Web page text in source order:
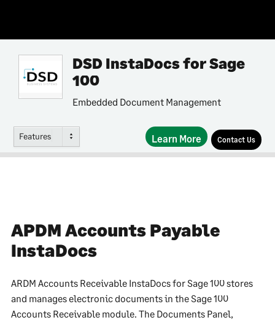
DSD InstaDocs for Sage
100
Embedded Document Management
Features Learn More Contact Us
APDM Accounts Payable
InstaDocs
ARDM Accounts Receivable InstaDocs for Sage 100 stores
and manages electronic documents in the Sage 100
Accounts Receivable module. The Documents Panel,